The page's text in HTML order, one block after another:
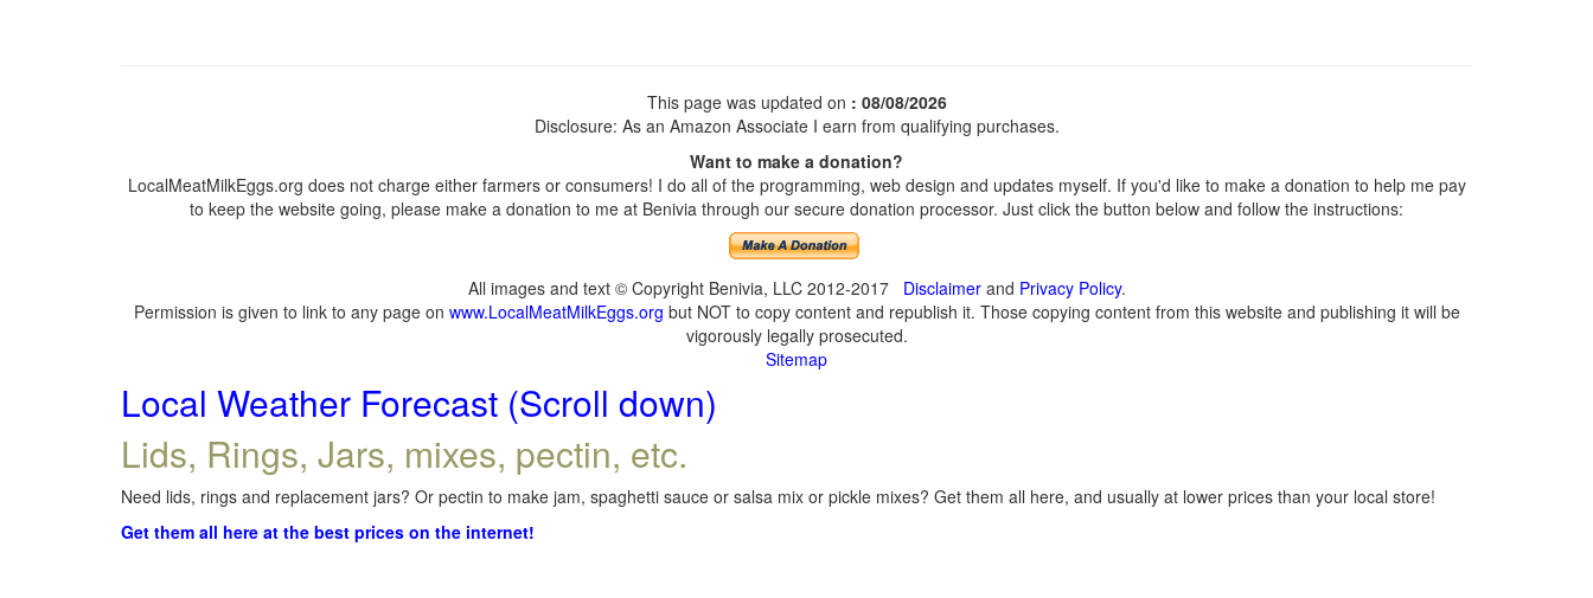
This page was updated on : 08/08/2026
Disclosure: As an Amazon Associate I earn from qualifying purchases.
Want to make a donation?
LocalMeatMilkEggs.org does not charge either farmers or consumers! I do all of the programming, web design and updates myself. If you'd like to make a donation to help me pay
to keep the website going, please make a donation to me at Benivia through our secure donation processor. Just click the button below and follow the instructions:
All images and text © Copyright Benivia, LLC 2012-2017 Disclaimerand Privacy Policy.
Permission is given to link to any page on www.LocalMeatMilkEggs.org but NOT to copy content and republish it. Those copying content from this website and publishing it will be
vigorously legally prosecuted.
Sitemap
Local Weather Forecast (Scroll down)
Lids, Rings, Jars, mixes, pectin, etc.
Need lids, rings and replacement jars? Or pectin to make jam, spaghetti sauce or salsa mix or pickle mixes? Get them all here, and usually at lower prices than your local store!
Get them all here at the best prices on the internet!